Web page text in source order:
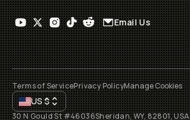
Email Us
Terms of ServicePrivacy PolicyManage Cookies
US$
30 N Gould St #46036Sheridan, WY, 82801, USA